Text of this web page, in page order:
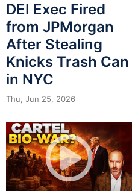
DEI Exec Fired
from JPMorgan
After Stealing
Knicks Trash Can
in NYC
Thu, Jun 25, 2026